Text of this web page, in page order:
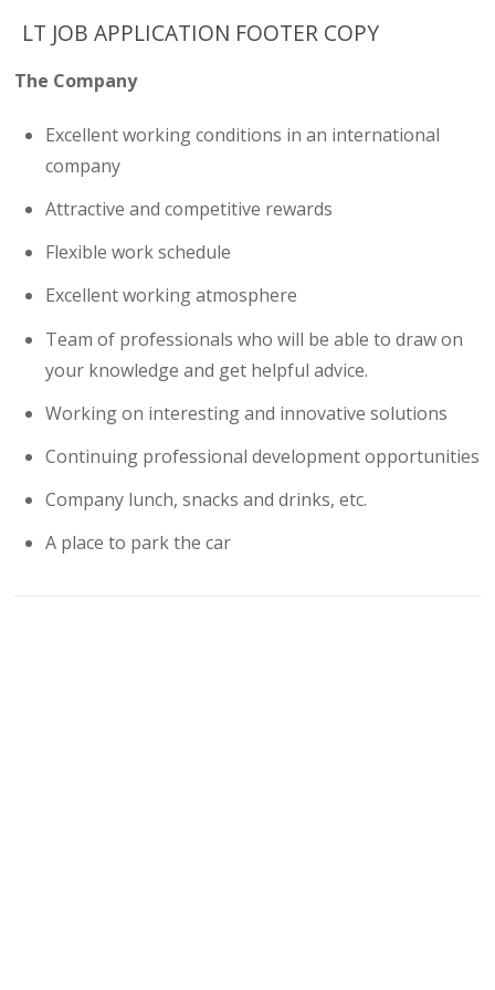
LT JOB APPLICATION FOOTER COPY
The Company
Excellent working conditions in an international
company
Attractive and competitive rewards
Flexible work schedule
Excellent working atmosphere
Team of professionals who will be able to draw on
your knowledge and get helpful advice.
Working on interesting and innovative solutions
Continuing professional development opportunities
Company lunch, snacks and drinks, etc.
A place to park the car